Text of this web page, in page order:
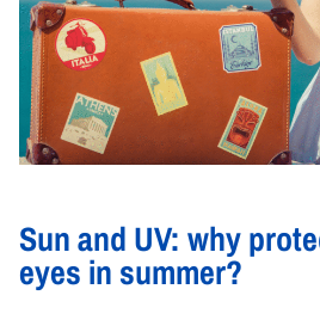
Sun and UV: why
eyes in summer?